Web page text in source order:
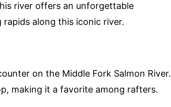
river offers an unforgettable
along this iconic river.
on the Middle Fork Salmon River.
making it a favorite among rafters.